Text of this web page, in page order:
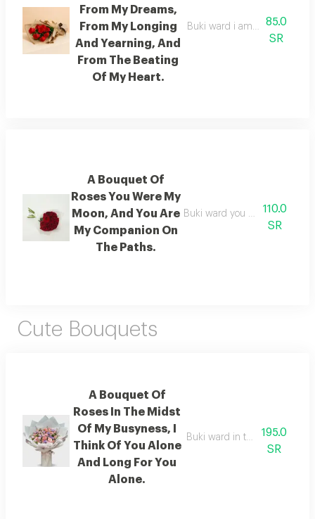
From My Dreams,
From My Longing
And Yearning, And
From The Beating
Of My Heart.
Buki ward i am jealous of
85.0
SR
A Bouquet Of
Roses You Were My
Moon, And You Are
My Companion On
The Paths.
Buki ward you were my
110.0
SR
Cute Bouquets
A Bouquet Of
Roses In The Midst
Of My Busyness, I
Think Of You Alone
And Long For You
Alone.
Buki ward in the midst of my
195.0
SR